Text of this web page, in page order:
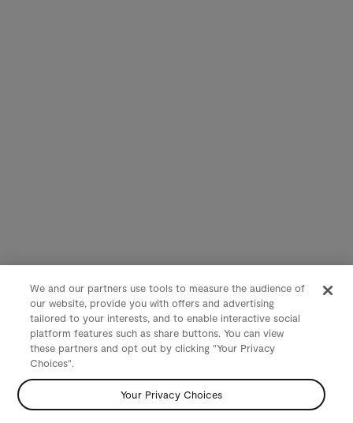
We and our partners use tools to measure the audience of
our website, provide you with offers and advertising
tailored to your interests, and to enable interactive social
platform features such as share buttons. You can view
these partners and opt out by clicking "Your Privacy
Choices".
Your Privacy Choices